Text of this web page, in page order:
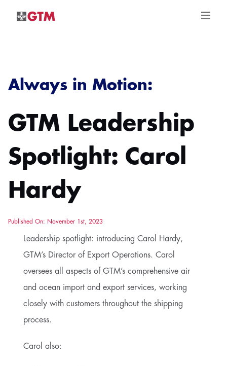
Always in Motion:
GTM Leadership
Spotlight: Carol
Hardy
Published On: November 1st, 2023
Leadership spotlight: introducing Carol Hardy,
GTM’s Director of Export Operations. Carol
oversees all aspects of GTM’s comprehensive air
and ocean import and export services, working
closely with customers throughout the shipping
process.
Carol also: